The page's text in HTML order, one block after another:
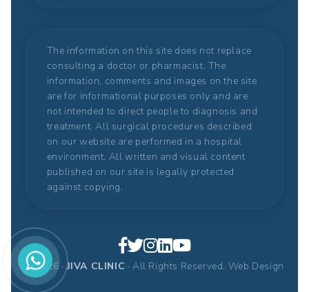
The information on this site does not replace
consulting a doctor or pharmacist. The
information, comments and images on the site
are for informational purposes only and are
not intended to direct people to diagnosis and
treatment. All surgical procedures described
on our website are performed in a hospital
environment. All written and visual content
published on our site is legally protected
against copying.
© 2026 ·JIVA CLINIC · All Rights Reserved. Web Design